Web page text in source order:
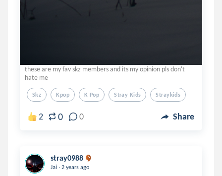
these are my fav skz members and its my opinion pls don't
hate me
Skz Kpop K Pop Stray Kids Straykids
2 0 0 Share
stray0988
Jai . 2 years ago